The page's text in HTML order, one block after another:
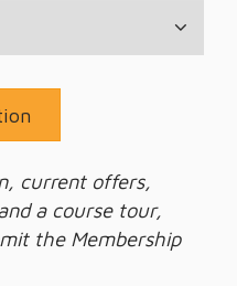
current offers,
a course tour,
the Membership